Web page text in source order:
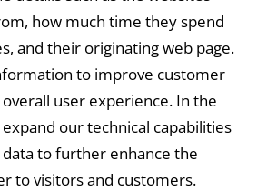
how much time they spend
and their originating web page.
to improve customer
user experience. In the
our technical capabilities
to further enhance the
to visitors and customers.